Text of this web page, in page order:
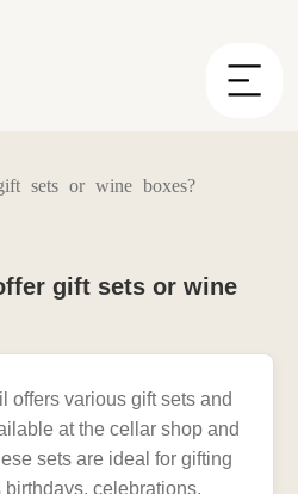
sets or wine boxes?
gift sets or wine
offers various gift sets and
at the cellar shop and
sets are ideal for gifting
celebrations,